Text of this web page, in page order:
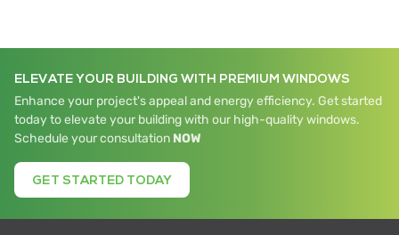
ELEVATE YOUR BUILDING WITH PREMIUM WINDOWS
Enhance your project's appeal and energy efficiency. Get started
today to elevate your building with our high-quality windows.
Schedule your consultation NOW
GET STARTED TODAY